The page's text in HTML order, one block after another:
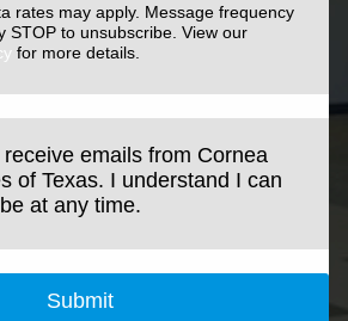
rates may apply. Message frequency
STOP to unsubscribe. View our
for more details.
emails from Cornea
of Texas. I understand I can
at any time.
Submit